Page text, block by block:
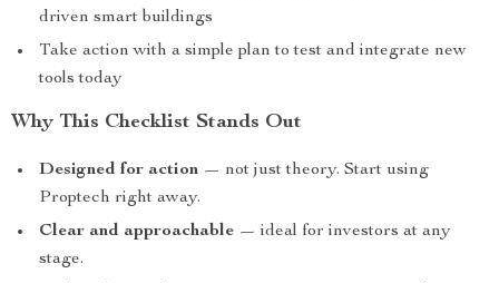
driven smart buildings
Take action with a simple plan to test and integrate new
tools today
Why This Checklist Stands Out
Designed for action — not just theory. Start using
Proptech right away.
Clear and approachable — ideal for investors at any
stage.